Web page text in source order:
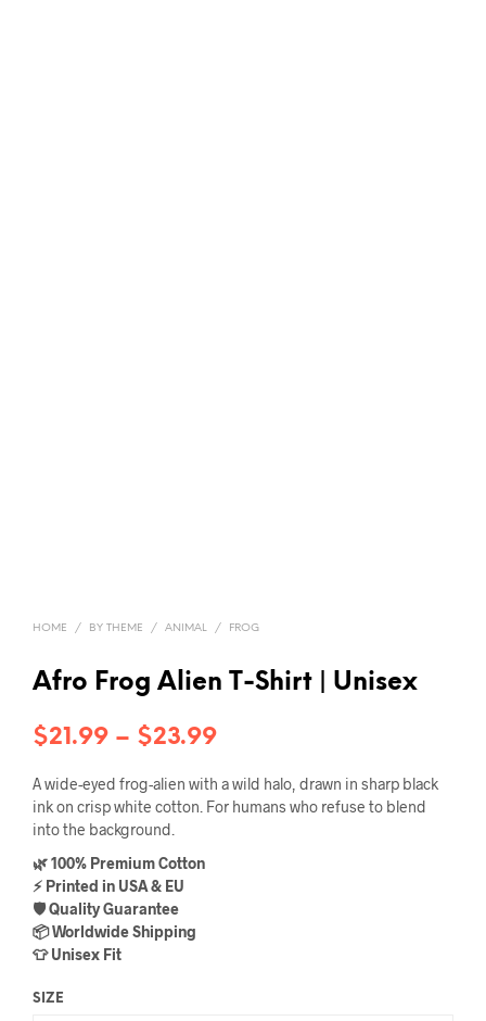
HOME / BY THEME / ANIMAL / FROG
Afro Frog Alien T-Shirt | Unisex
$21.99 – $23.99Price
range:
$21.99
A wide-eyed frog-alien with a wild halo, drawn in sharp black
ink on crisp white cotton. For humans who refuse to blend
into the background.
🌿 100% Premium Cotton
⚡ Printed in USA & EU
🛡️ Quality Guarantee
📦 Worldwide Shipping
👕 Unisex Fit
SIZE